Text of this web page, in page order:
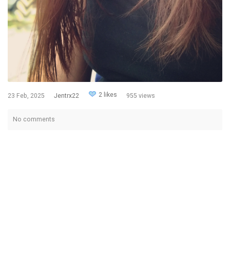
23 Feb, 2025 Jentrx22 2 likes 955 views
No comments